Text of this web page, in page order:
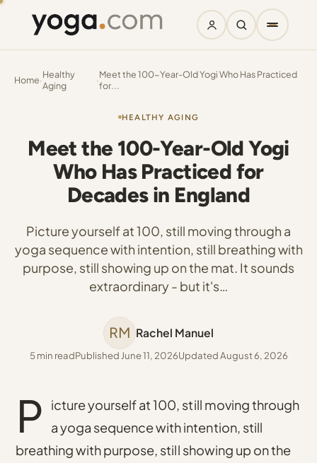
Home·Healthy
Aging
·Meet the 100-Year-Old Yogi Who Has Practiced
for...
HEALTHY AGING
Meet the 100-Year-Old Yogi
Who Has Practiced for
Decades in England
Picture yourself at 100, still moving through a
yoga sequence with intention, still breathing with
purpose, still showing up on the mat. It sounds
extraordinary - but it's…
RM Rachel Manuel
5 min readPublished June 11, 2026Updated August 6, 2026
P
icture yourself at 100, still moving through
a yoga sequence with intention, still
breathing with purpose, still showing up on the